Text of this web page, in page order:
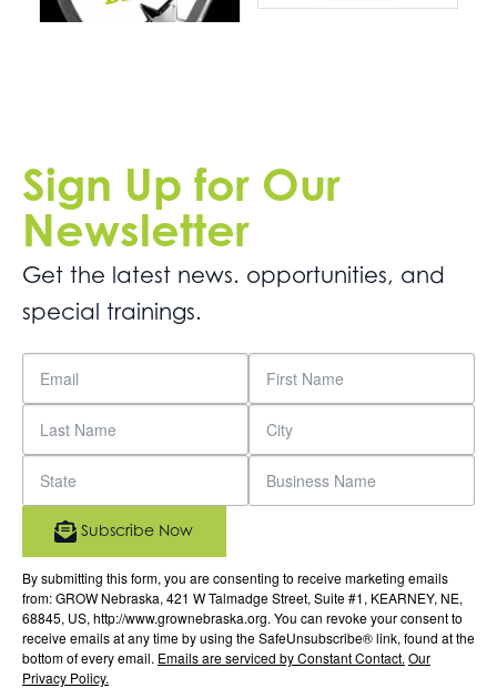
Sign Up for Our
Newsletter
Get the latest news. opportunities, and
special trainings.
By submitting this form, you are consenting to receive marketing emails
from: GROW Nebraska, 421 W Talmadge Street, Suite #1, KEARNEY, NE,
68845, US, http://www.grownebraska.org. You can revoke your consent to
receive emails at any time by using the SafeUnsubscribe® link, found at the
bottom of every email. Emails are serviced by Constant Contact. Our
Privacy Policy.
Subscribe Now